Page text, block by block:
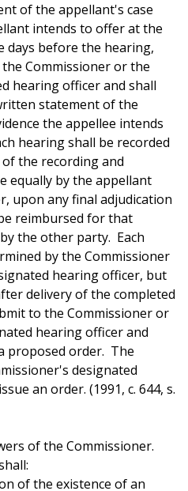
of the appellant's case
intends to offer at the
days before the hearing,
Commissioner or the
hearing officer and shall
statement of the
the appellee intends
hearing shall be recorded
the recording and
equally by the appellant
upon any final adjudication
reimbursed for that
the other party. Each
by the Commissioner
hearing officer, but
delivery of the completed
to the Commissioner or
hearing officer and
proposed order. The
designated
an order. (1991, c. 644, s.
of the Commissioner.
of the existence of an